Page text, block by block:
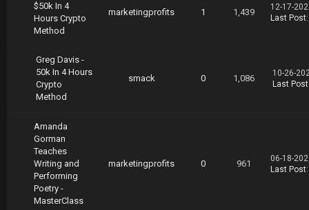
$50k In 4
Hours Crypto
Method
marketingprofits 1 1,439
12-17-
Last Post
Greg Davis -
50k In 4 Hours
Crypto
Method
smack 0 1,086
10-26-
Last Post
Amanda
Gorman
Teaches
Writing and
Performing
Poetry -
MasterClass
marketingprofits 0 961
06-18-
Last Post